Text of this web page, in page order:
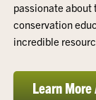
passionate
conservation
incredible
Learn